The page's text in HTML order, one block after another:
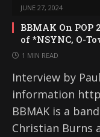
JUNE 27, 2024
BBMAK On
of *NSYNC, O-
1 MIN READ
Interview by
information
BBMAK is a
Christian Burns